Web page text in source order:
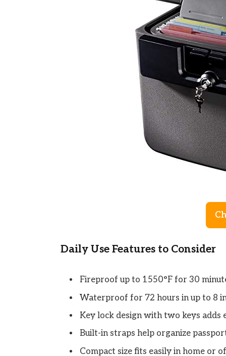
Daily Use Features to Consider
Fireproof up to 1550°F for 30
Waterproof for 72 hours in up to 8
Key lock design with two keys adds
Built-in straps help organize
Compact size fits easily in home or